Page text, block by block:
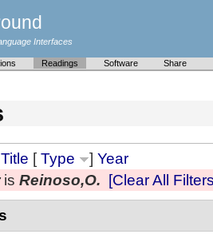
Interfaces
Readings Software Share
Title [Type ] Year
is Reinoso,O. [Clear All